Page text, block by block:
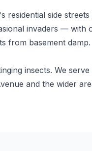
residential side streets
invaders — with
from basement damp.
insects. We serve
and the wider